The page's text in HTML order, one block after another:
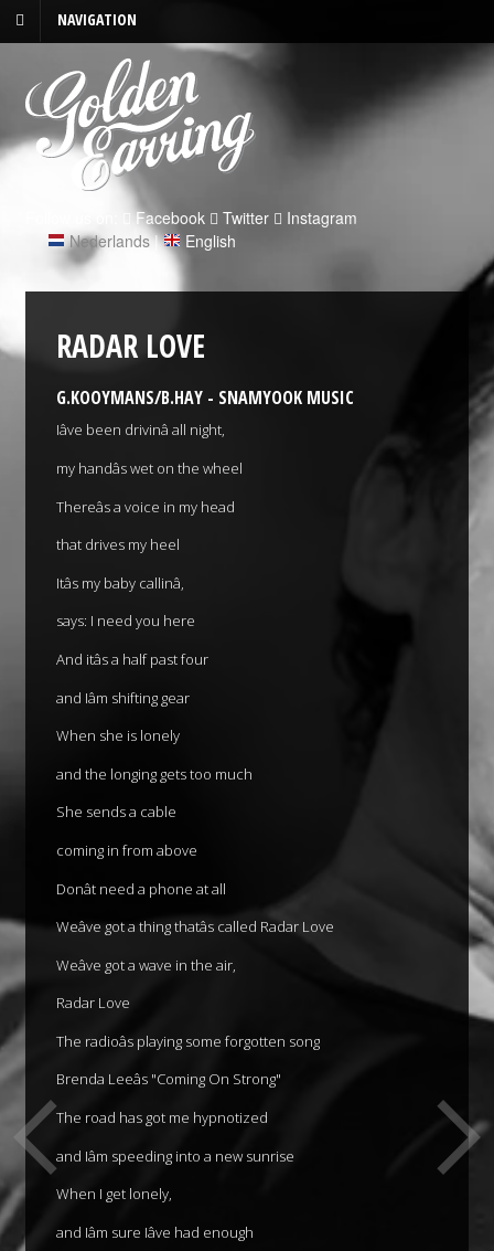
NAVIGATION
Facebook Twitter
Instagram
Nederlands| English
RADAR LOVE
G.KOOYMANS/B.HAY - SNAMYOOK MUSIC
Iâve been drivinâ all night,
my handâs wet on the wheel
Thereâs a voice in my head
that drives my heel
Itâs my baby callinâ,
says: I need you here
And itâs a half past four
and Iâm shifting gear
When she is lonely
and the longing gets too much
She sends a cable
coming in from above
Donât need a phone at all
Weâve got a thing thatâs called Radar Love
Weâve got a wave in the air,
Radar Love
The radioâs playing some forgotten song
Brenda Leeâs "Coming On Strong"
The road has got me hypnotized
and Iâm speeding into a new sunrise
When I get lonely,
and Iâm sure Iâve had enough